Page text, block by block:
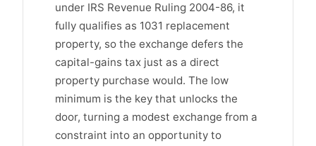
under IRS Revenue Ruling 2004-86, it
fully qualifies as 1031 replacement
property, so the exchange defers the
capital-gains tax just as a direct
property purchase would. The low
minimum is the key that unlocks the
door, turning a modest exchange from a
constraint into an opportunity to